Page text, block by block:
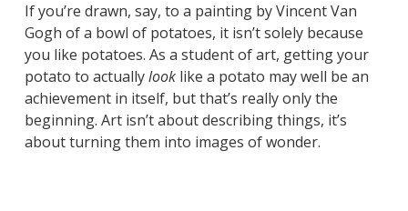
If you’re drawn, say, to a painting by Vincent Van
Gogh of a bowl of potatoes, it isn’t solely because
you like potatoes. As a student of art, getting your
potato to actuallylooklike a potato may well be an
achievement in itself, but that’s really only the
beginning. Art isn’t about describing things, it’s
about turning them into images of wonder.